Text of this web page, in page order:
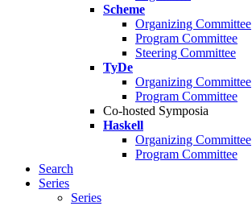
Scheme
Organizing Committee
Program Committee
Steering Committee
TyDe
Organizing Committee
Program Committee
Co-hosted Symposia
Haskell
Organizing Committee
Program Committee
Search
Series
Series